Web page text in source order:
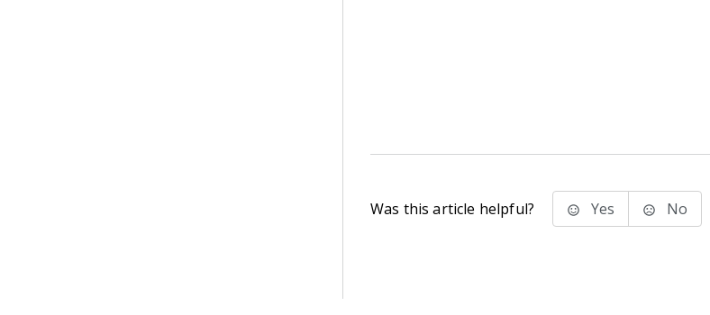
Was this article helpful? Yes No